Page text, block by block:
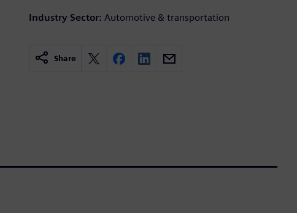
Industry Sector: Automotive & transportation
Share